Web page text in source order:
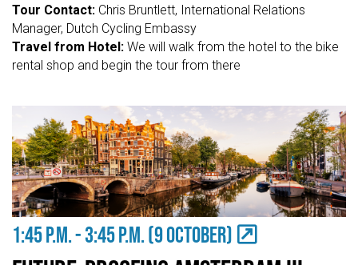
Tour Contact: Chris Bruntlett, International Relations
Manager, Dutch Cycling Embassy
Travel from Hotel: We will walk from the hotel to the bike
rental shop and begin the tour from there
1:45 P.M. - 3:45 P.M. (9 OCTOBER)